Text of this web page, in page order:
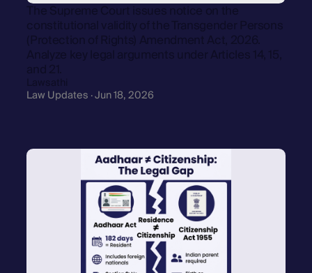
The Supreme Court issues notice on the
constitutional validity of the Transgender Persons
(Protection of Rights) Amendment Act, 2026.
Analyze key legal arguments under Articles 14, 15,
and 21.
Lawsathi
Law Updates · Jun 18, 2026